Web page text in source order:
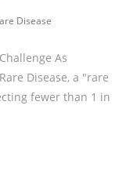
Disease
As
Disease, a "rare
fewer than 1 in